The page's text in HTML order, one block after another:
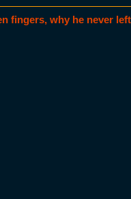
fingers, why he never